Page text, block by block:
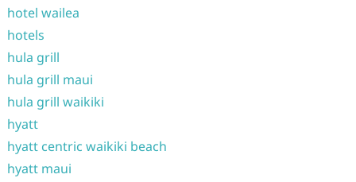
hotel wailea
hotels
hula grill
hula grill maui
hula grill waikiki
hyatt
hyatt centric waikiki beach
hyatt maui